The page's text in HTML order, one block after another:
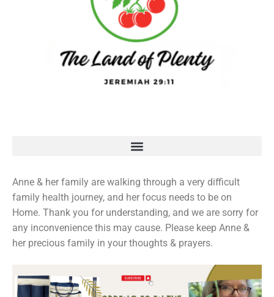
Anne & her family are walking through a very difficult
family health journey, and her focus needs to be on
Home. Thank you for understanding, and we are sorry for
any inconvenience this may cause. Please keep Anne &
her precious family in your thoughts & prayers.